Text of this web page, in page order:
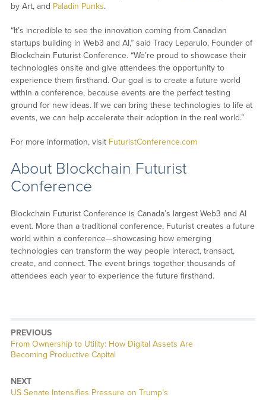
by Art, and Paladin Punks.
“It’s incredible to see the innovation coming from Canadian
startups building in Web3 and AI,” said Tracy Leparulo, Founder of
Blockchain Futurist Conference. “We’re proud to showcase their
technologies onsite and give attendees the opportunity to
experience them firsthand. Our goal is to create a future world
within a conference, because events are the perfect testing
ground for new ideas. If we can bring these technologies to life at
events, we can help accelerate their adoption in the real world.”
For more information, visit FuturistConference.com
About Blockchain Futurist
Conference
Blockchain Futurist Conference is Canada’s largest Web3 and AI
event. More than a traditional conference, Futurist creates a future
world within a conference—showcasing how emerging
technologies can transform the way people interact, transact,
create, and connect. The event brings together thousands of
attendees each year to experience the future firsthand.
PREVIOUS
Previous
post:
From Ownership to Utility: How Digital Assets Are
Becoming Productive Capital
NEXT
Next
US Senate Intensifies Pressure on Trump’s